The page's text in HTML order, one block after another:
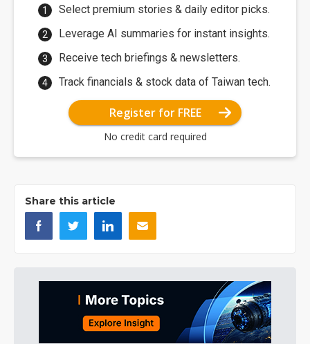
Select premium stories & daily editor picks.
Leverage AI summaries for instant insights.
Receive tech briefings & newsletters.
Track financials & stock data of Taiwan tech.
Register for FREE
No credit card required
Share this article